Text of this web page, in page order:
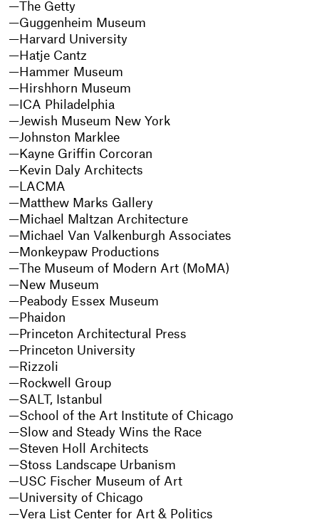
The Getty
Guggenheim Museum
Harvard University
Hatje Cantz
Hammer Museum
Hirshhorn Museum
ICA Philadelphia
Jewish Museum New York
Johnston Marklee
Kayne Griffin Corcoran
Kevin Daly Architects
LACMA
Matthew Marks Gallery
Michael Maltzan Architecture
Michael Van Valkenburgh Associates
Monkeypaw Productions
The Museum of Modern Art (MoMA)
New Museum
Peabody Essex Museum
Phaidon
Princeton Architectural Press
Princeton University
Rizzoli
Rockwell Group
SALT, Istanbul
School of the Art Institute of Chicago
Slow and Steady Wins the Race
Steven Holl Architects
Stoss Landscape Urbanism
USC Fischer Museum of Art
University of Chicago
Vera List Center for Art & Politics